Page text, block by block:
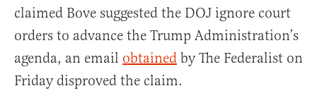
claimed Bove suggested the DOJ ignore court
orders to advance the Trump Administration’s
agenda, an email obtained by The Federalist on
Friday disproved the claim.